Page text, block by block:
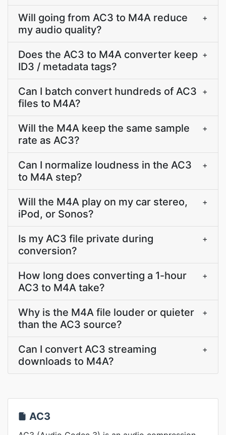
Will going from AC3 to M4A reduce
my audio quality?
+
Does the AC3 to M4A converter keep
ID3 / metadata tags?
+
Can I batch convert hundreds of AC3
files to M4A?
+
Will the M4A keep the same sample
rate as AC3?
+
Can I normalize loudness in the AC3
to M4A step?
+
Will the M4A play on my car stereo,
iPod, or Sonos?
+
Is my AC3 file private during
conversion?
+
How long does converting a 1-hour
AC3 to M4A take?
+
Why is the M4A file louder or quieter
than the AC3 source?
+
Can I convert AC3 streaming
downloads to M4A?
+
AC3